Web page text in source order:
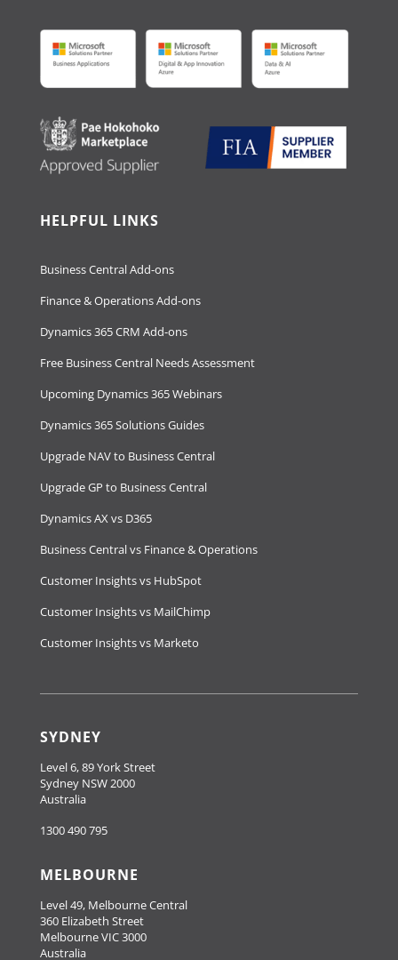
HELPFUL LINKS
Business Central Add-ons
Finance & Operations Add-ons
Dynamics 365 CRM Add-ons
Free Business Central Needs Assessment
Upcoming Dynamics 365 Webinars
Dynamics 365 Solutions Guides
Upgrade NAV to Business Central
Upgrade GP to Business Central
Dynamics AX vs D365
Business Central vs Finance & Operations
Customer Insights vs HubSpot
Customer Insights vs MailChimp
Customer Insights vs Marketo
SYDNEY
Level 6, 89 York Street
Sydney NSW 2000
Australia
1300 490 795
MELBOURNE
Level 49, Melbourne Central
360 Elizabeth Street
Melbourne VIC 3000
Australia